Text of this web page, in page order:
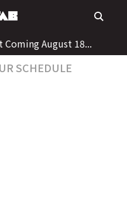
Coming August 18...
SCHEDULE